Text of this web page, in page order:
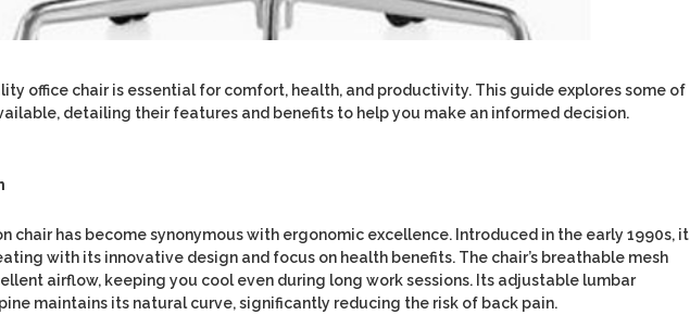
office chair is essential for comfort, health, and productivity. This guide explores some of
detailing their features and benefits to help you make an informed decision.
chair has become synonymous with ergonomic excellence. Introduced in the early 1990s, it
with its innovative design and focus on health benefits. The chair’s breathable mesh
airflow, keeping you cool even during long work sessions. Its adjustable lumbar
maintains its natural curve, significantly reducing the risk of back pain.